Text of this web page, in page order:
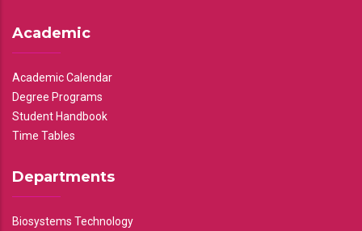
Academic
Academic Calendar
Degree Programs
Student Handbook
Time Tables
Departments
Biosystems Technology